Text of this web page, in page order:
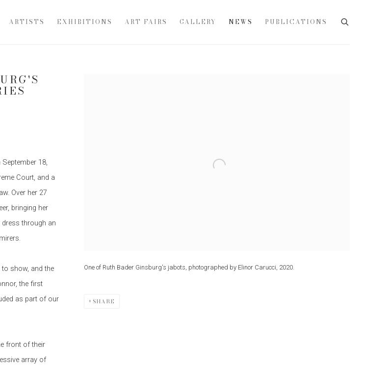
ARTISTS EXHIBITIONS ART FAIRS GALLERY NEWS PUBLICATIONS
One of Ruth Bader Ginsburg's jabots, photographed by Elinor Carucci, 2020.
SHARE
18,
Court, and a
Over her 27
bringing her
dress through an
show, and the
the first
as part of our
front of their
array of